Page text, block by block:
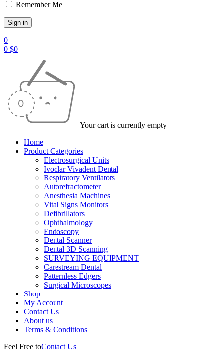
Remember Me
0
0 $0
Your cart is currently empty
Home
Product Categories
Electrosurgical Units
Ivoclar Vivadent Dental
Respiratory Ventilators
Autorefractometer
Anesthesia Machines
Vital Signs Monitors
Defibrillators
Ophthalmology
Endoscopy
Dental Scanner
Dental 3D Scanning
SURVEYING EQUIPMENT
Carestream Dental
Patternless Edgers
Surgical Microscopes
Shop
My Account
Contact Us
About us
Terms & Conditions
Feel Free toContact Us